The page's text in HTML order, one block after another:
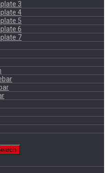
3
4
5
6
7